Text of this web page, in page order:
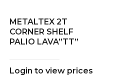
METALTEX 2T
CORNER SHELF
PALIO LAVA”TT”
Login to view prices